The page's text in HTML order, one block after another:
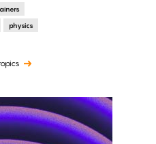
physics